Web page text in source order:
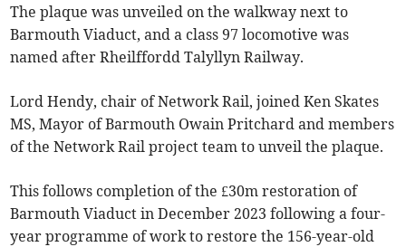
The plaque was unveiled on the walkway next to
Barmouth Viaduct, and a class 97 locomotive was
named after Rheilffordd Talyllyn Railway.
Lord Hendy, chair of Network Rail, joined Ken Skates
MS, Mayor of Barmouth Owain Pritchard and members
of the Network Rail project team to unveil the plaque.
This follows completion of the £30m restoration of
Barmouth Viaduct in December 2023 following a four-
year programme of work to restore the 156-year-old